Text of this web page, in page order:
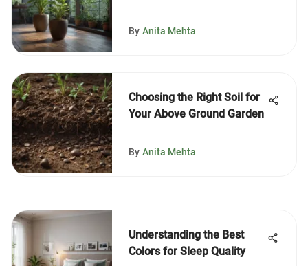
By Anita Mehta
Choosing the Right Soil for
Your Above Ground Garden
By Anita Mehta
Understanding the Best
Colors for Sleep Quality